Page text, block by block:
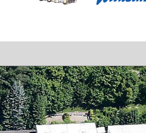
Foundry
Sand casting
Aluminium sand casting
Magnesium sand casting